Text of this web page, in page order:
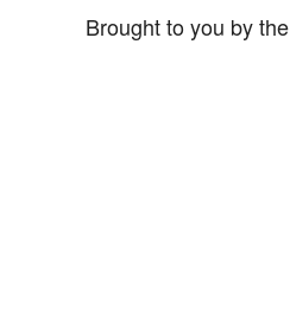
Brought to you by the